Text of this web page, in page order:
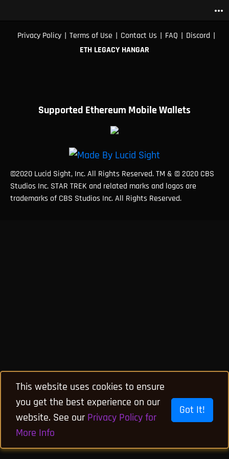
more_horiz
Privacy Policy | Terms of Use | Contact Us | FAQ | Discord |
ETH LEGACY HANGAR
Supported Ethereum Mobile Wallets
©2020 Lucid Sight, Inc. All Rights Reserved. TM & © 2020 CBS
Studios Inc. STAR TREK and related marks and logos are
trademarks of CBS Studios Inc. All Rights Reserved.
This website uses cookies to ensure
you get the best experience on our
website. See our Privacy Policy for
More Info
Got It!